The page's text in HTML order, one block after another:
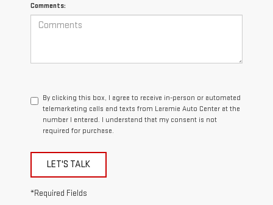
Comments:
By clicking this box, I agree to receive in-person or automated
telemarketing calls and texts from Laramie Auto Center at the
number I entered. I understand that my consent is not
required for purchase.
LET'S TALK
*Required Fields